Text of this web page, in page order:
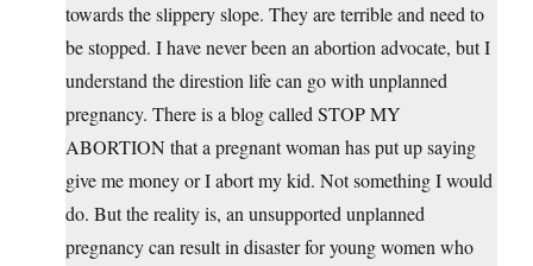
towards the slippery slope. They are terrible and need to
be stopped. I have never been an abortion advocate, but I
understand the direstion life can go with unplanned
pregnancy. There is a blog called STOP MY
ABORTION that a pregnant woman has put up saying
give me money or I abort my kid. Not something I would
do. But the reality is, an unsupported unplanned
pregnancy can result in disaster for young women who